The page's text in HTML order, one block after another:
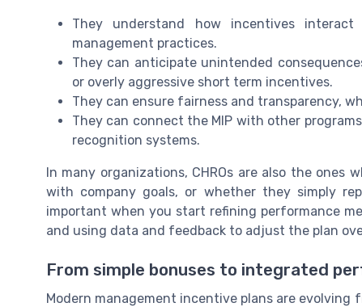
They understand how incentives
management practices.
They can anticipate unintended
or overly aggressive short term incentives.
They can ensure fairness and transparency,
They can connect the MIP with other
recognition systems.
In many organizations, CHROs are also the
with company goals, or whether they simply
important when you start refining performance
and using data and feedback to adjust the plan
From simple bonuses to integrated
Modern management incentive plans are